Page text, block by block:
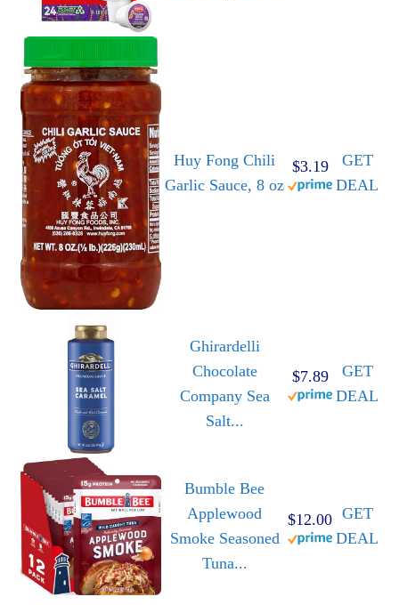
Huy Fong Chili
Garlic Sauce, 8 oz
$3.19
GET
DEAL
Ghirardelli
Chocolate
Company Sea
Salt...
$7.89
GET
DEAL
Bumble Bee
Applewood
Smoke Seasoned
Tuna...
$12.00 GET
DEAL